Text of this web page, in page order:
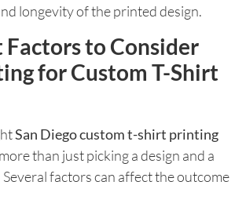
longevity of the printed design.
to Consider
for Custom T-Shirt
San Diego custom t-shirt printing
than just picking a design and a
factors can affect the outcome